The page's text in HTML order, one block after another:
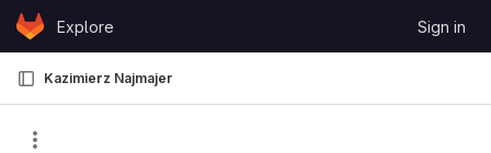
Skip to content
GitLabExplore Sign in
Kazimierz Najmajer